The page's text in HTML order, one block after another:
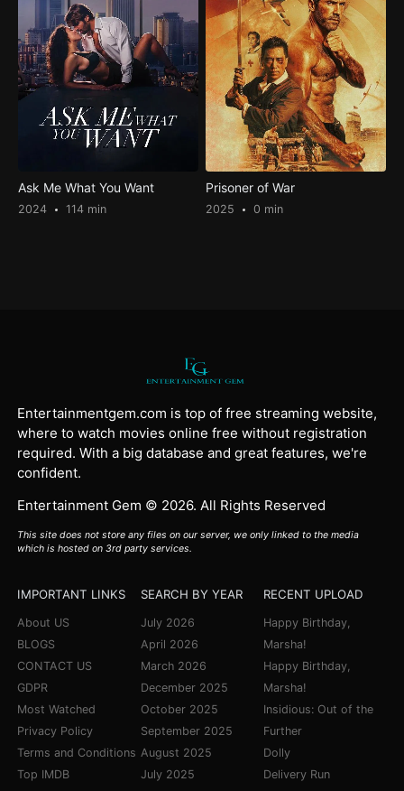
Ask Me What You Want
2024 114 min
Prisoner of War
2025 0 min
Entertainmentgem.com is top of free streaming website,
where to watch movies online free without registration
required. With a big database and great features, we're
confident.
Entertainment Gem © 2026. All Rights Reserved
This site does not store any files on our server, we only linked to the media
which is hosted on 3rd party services.
IMPORTANT LINKS
About US
BLOGS
CONTACT US
GDPR
Most Watched
Privacy Policy
Terms and Conditions
Top IMDB
SEARCH BY YEAR
July 2026
April 2026
March 2026
December 2025
October 2025
September 2025
August 2025
July 2025
RECENT UPLOAD
Happy Birthday,
Marsha!
Happy Birthday,
Marsha!
Insidious: Out of the
Further
Dolly
Delivery Run